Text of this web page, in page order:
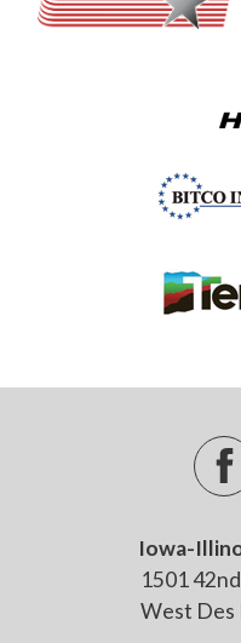
Iowa-
1501
West Des